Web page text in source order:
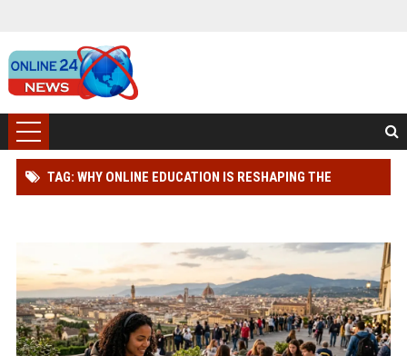
TAG: WHY ONLINE EDUCATION IS RESHAPING THE